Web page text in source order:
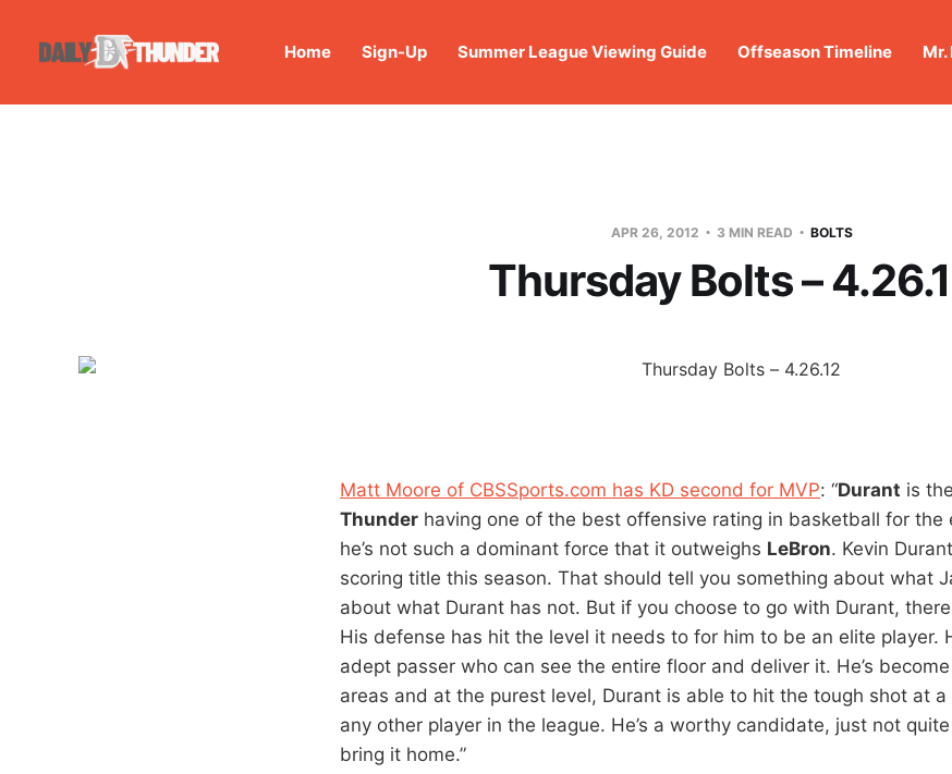
Home Sign-Up Summer League Viewing Guide Offseason Timeline
APR 26, 2012 3 MIN READ BOLTS
Thursday Bolts –
Matt Moore of CBSSports.com has KD second for MVP: “Durant is
Thunder having one of the best offensive rating in basketball for the
he’s not such a dominant force that it outweighs LeBron. Kevin
scoring title this season. That should tell you something about what
about what Durant has not. But if you choose to go with Durant,
His defense has hit the level it needs to for him to be an elite player.
adept passer who can see the entire floor and deliver it. He’s
areas and at the purest level, Durant is able to hit the tough shot at
any other player in the league. He’s a worthy candidate, just not
bring it home.”